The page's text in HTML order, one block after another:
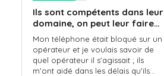
Ils sont compétents dans leur
domaine, on peut leur faire
confiance et ils sont toujours
ponctuels
Mon téléphone était bloqué sur un
opérateur et je voulais savoir de
quel opérateur il s'agissait ; ils
m'ont aidé dans les délais qu'ils